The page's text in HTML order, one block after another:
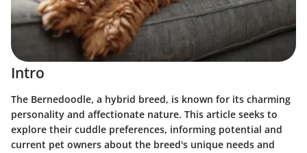
Intro
The Bernedoodle, a hybrid breed, is known for its charming
personality and affectionate nature. This article seeks to
explore their cuddle preferences, informing potential and
current pet owners about the breed's unique needs and